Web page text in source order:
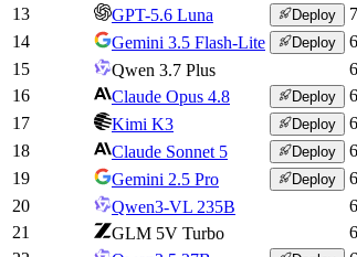
13
GPT-5.6 Luna Deploy
14
Gemini 3.5 Flash-Lite Deploy
15
Qwen 3.7 Plus
16
Claude Opus 4.8 Deploy
17
Kimi K3 Deploy
18
Claude Sonnet 5 Deploy
19
Gemini 2.5 Pro Deploy
20
Qwen3-VL 235B
21
GLM 5V Turbo